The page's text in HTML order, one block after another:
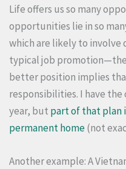
Life offers us so many
opportunities lie in so
which are likely to
typical job
better position implies
responsibilities. I have
year, but part of that plan
permanent home(not
Another example: A